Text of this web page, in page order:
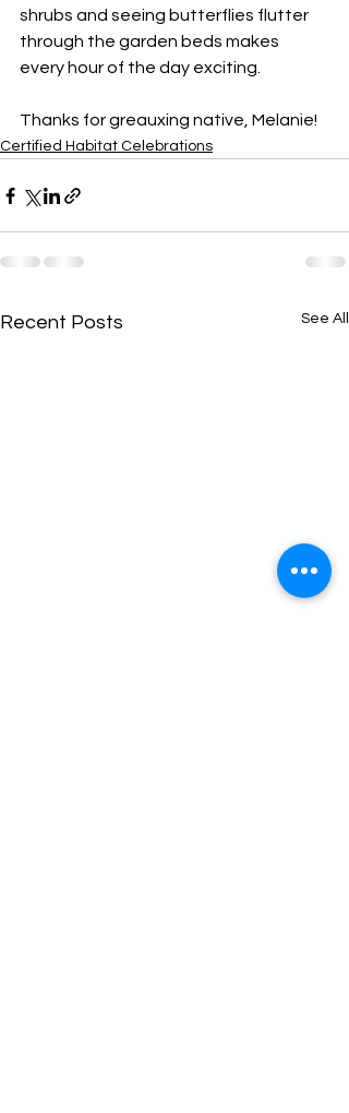
shrubs and seeing butterflies flutter
through the garden beds makes
every hour of the day exciting.
Thanks for greauxing native, Melanie!
Certified Habitat Celebrations
Recent Posts See All